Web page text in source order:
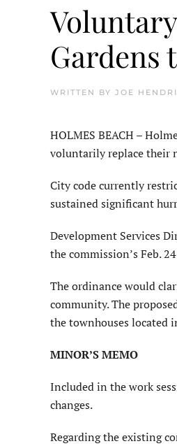
Gardens
WRITTEN BY JOE
HOLMES BEACH –
voluntarily replace their
City code currently
sustained significant
Development Services
the commission’s Feb.
The ordinance would
community. The
the townhouses located
MINOR’S MEMO
Included in the work
changes.
Regarding the existing